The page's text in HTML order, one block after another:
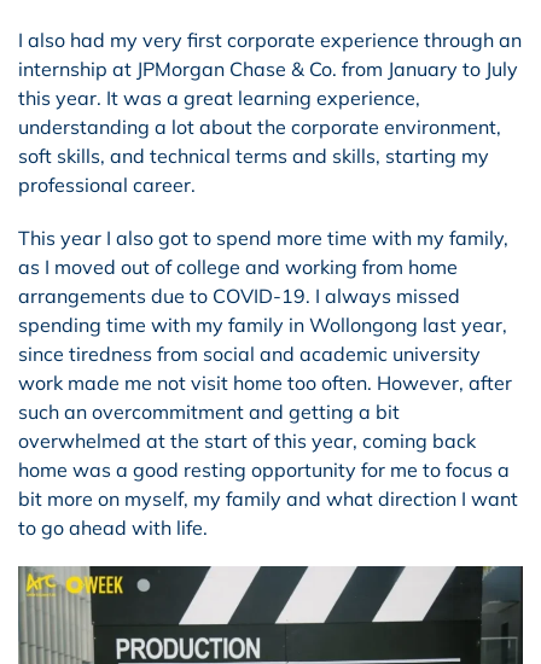
I also had my very first corporate experience through an
internship at JPMorgan Chase & Co. from January to July
this year. It was a great learning experience,
understanding a lot about the corporate environment,
soft skills, and technical terms and skills, starting my
professional career.
This year I also got to spend more time with my family,
as I moved out of college and working from home
arrangements due to COVID-19. I always missed
spending time with my family in Wollongong last year,
since tiredness from social and academic university
work made me not visit home too often. However, after
such an overcommitment and getting a bit
overwhelmed at the start of this year, coming back
home was a good resting opportunity for me to focus a
bit more on myself, my family and what direction I want
to go ahead with life.